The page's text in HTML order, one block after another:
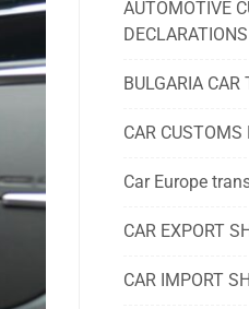
AUTOMOTIVE
DECLARATIONS
BULGARIA CAR
CAR CUSTOMS
Car Europe
CAR EXPORT
CAR IMPORT